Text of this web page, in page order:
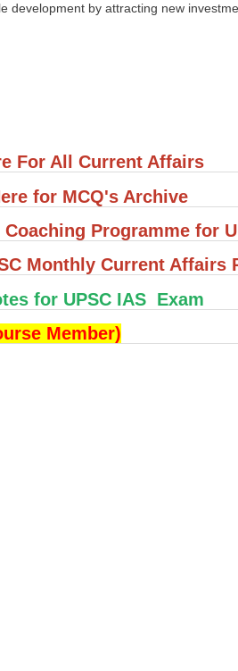
by attracting new
For All Current Affairs
for MCQ's Archive
Programme for
Monthly Current Affairs
for UPSC IAS Exam
Member)